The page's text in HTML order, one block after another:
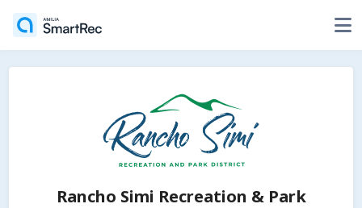
Rancho Simi Recreation & Park